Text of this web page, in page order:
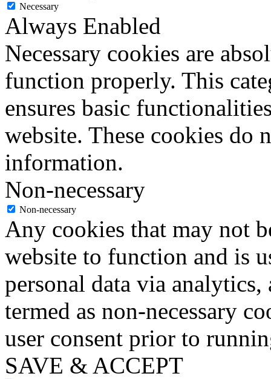
Necessary
Always Enabled
Necessary cookies are
function properly. This
ensures basic
website. These cookies do
information.
Non-necessary
Non-necessary
Any cookies that may not
website to function and is
personal data via analytics,
termed as non-necessary
user consent prior to
SAVE & ACCEPT